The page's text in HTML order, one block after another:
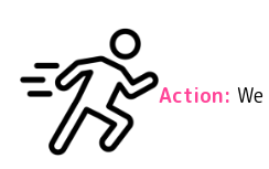
Action: